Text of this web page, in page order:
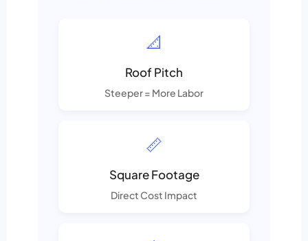
📐
Roof Pitch
Steeper = More Labor
📏
Square Footage
Direct Cost Impact